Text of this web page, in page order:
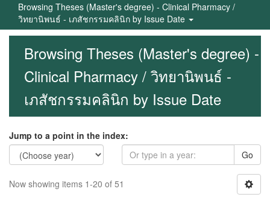
Browsing Theses (Master's degree) - Clinical Pharmacy /
วิทยานิพนธ์ - เภสัชกรรมคลินิก by Issue Date
Browsing Theses (Master's degree) -
Clinical Pharmacy / วิทยานิพนธ์ -
เภสัชกรรมคลินิก by Issue Date
Jump to a point in the index:
Go
Now showing items 1-20 of 51